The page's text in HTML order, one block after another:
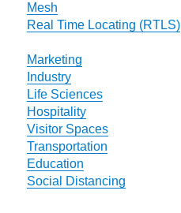
Mesh
Real Time Locating (RTLS)
Marketing
Industry
Life Sciences
Hospitality
Visitor Spaces
Transportation
Education
Social Distancing